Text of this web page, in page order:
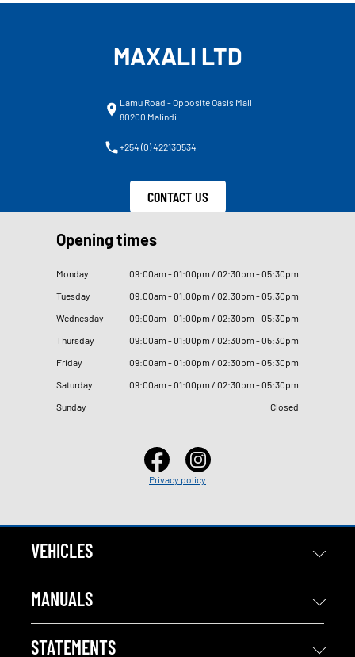
MAXALI LTD
Lamu Road - Opposite Oasis Mall
80200 Malindi
+254 (0) 422130534
CONTACT US
Opening times
Monday 09:00am - 01:00pm / 02:30pm - 05:30pm
Tuesday
09:00am - 01:00pm / 02:30pm - 05:30pm
Wednesday
09:00am - 01:00pm / 02:30pm - 05:30pm
Thursday
09:00am - 01:00pm / 02:30pm - 05:30pm
Friday
09:00am - 01:00pm / 02:30pm - 05:30pm
Saturday
09:00am - 01:00pm / 02:30pm - 05:30pm
Sunday
Closed
Privacy policy
VEHICLES
MANUALS
STATEMENTS